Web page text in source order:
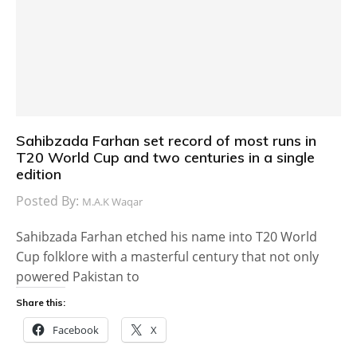
Sahibzada Farhan set record of most runs in
T20 World Cup and two centuries in a single
edition
Posted By: M.A.K Waqar
Sahibzada Farhan etched his name into T20 World
Cup folklore with a masterful century that not only
powered Pakistan to
Share this:
Facebook X